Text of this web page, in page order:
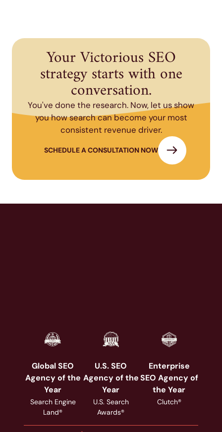
Your Victorious SEO
strategy starts with one
conversation.
You've done the research. Now, let us show
you how search can become your most
consistent revenue driver.
SCHEDULE A CONSULTATION NOW
Global SEO
Agency of the
Year
Search Engine
Land®
U.S. SEO
Agency of the
Year
U.S. Search
Awards®
Enterprise
SEO Agency of
the Year
Clutch®